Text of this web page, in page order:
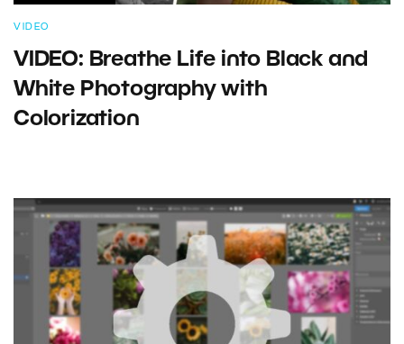
VIDEO
VIDEO: Breathe Life into Black and
White Photography with
Colorization